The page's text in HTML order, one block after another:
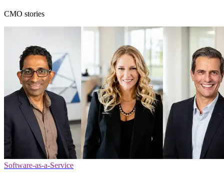
CMO stories
Software-as-a-Service